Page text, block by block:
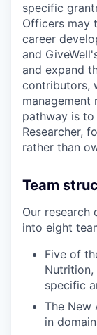
specific
Officers may
career
and
and expand
contributors,
management
pathway is
Researcher,
rather than
Team
Our research
into eight
Five of
Nutrition,
specific
The New
in